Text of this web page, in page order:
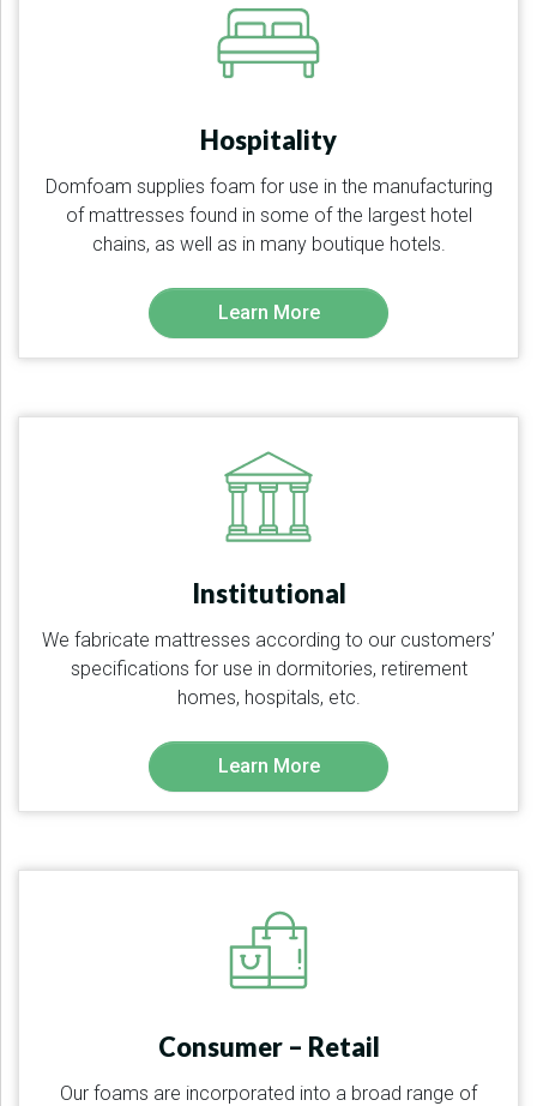
Hospitality
Domfoam supplies foam for use in the manufacturing
of mattresses found in some of the largest hotel
chains, as well as in many boutique hotels.
Learn More
Institutional
We fabricate mattresses according to our customers’
specifications for use in dormitories, retirement
homes, hospitals, etc.
Learn More
Consumer – Retail
Our foams are incorporated into a broad range of